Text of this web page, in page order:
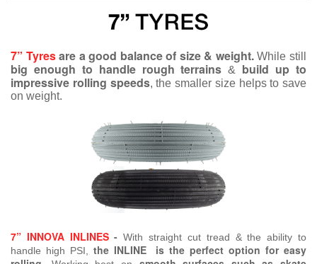
7” Tyresare a good balance of size & weight.While still
big enough to handle rough terrains & build up to
impressive rolling speeds, the smaller size helps to save
on weight.
7” INNOVA INLINES-With straight cut tread & the ability to
handle high PSI, the INLINE is the perfect option for easy